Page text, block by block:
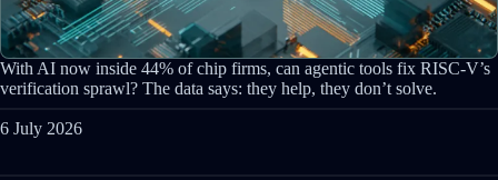
With AI now inside 44% of chip firms, can agentic tools fix RISC-V’s
verification sprawl? The data says: they help, they don’t solve.
6 July 2026